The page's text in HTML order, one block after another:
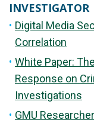
INVESTIGATOR
Digital Media
Correlation
White Paper:
Response on
Investigations
GMU